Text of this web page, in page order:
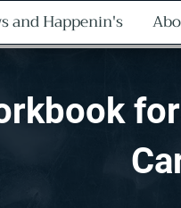
and Happenin's